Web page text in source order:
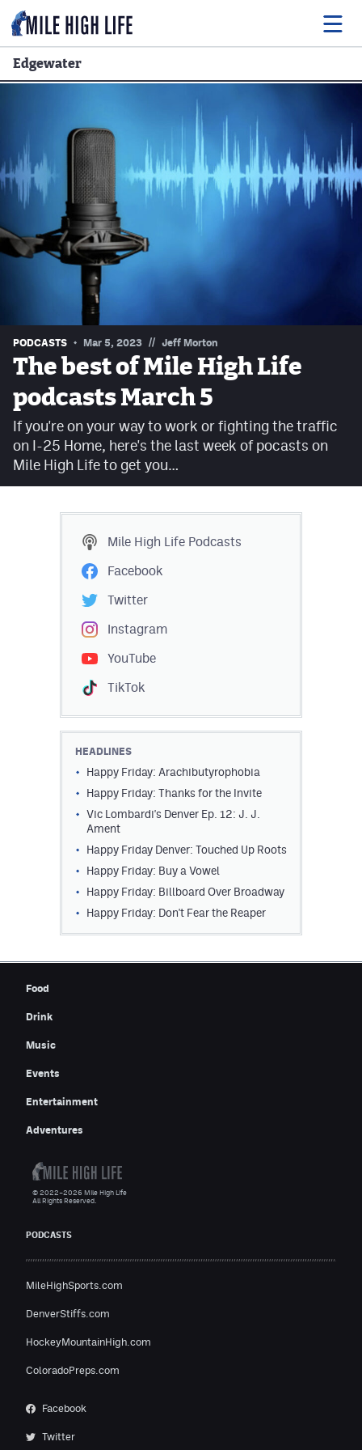
Drink
Music
Events
Entertainment
Podcasts
Facebook
Instagram
YouTube
TikTok
MileHighSports.com
DenverStiffs.com
HockeyMountainHigh.com
ColoradoPreps.com
Privacy Policy
Edgewater
PODCASTS Mar 5, 2023 // Jeff Morton
The best of Mile High Life
podcasts March 5
If you're on your way to work or fighting the traffic
on I-25 Home, here's the last week of pocasts on
Mile High Life to get you…
Mile High Life Podcasts
Facebook
Twitter
Instagram
YouTube
TikTok
HEADLINES
Happy Friday: Arachibutyrophobia
Happy Friday: Thanks for the Invite
Vic Lombardi's Denver Ep. 12: J. J.
Ament
Happy Friday Denver: Touched Up Roots
Happy Friday: Buy a Vowel
Happy Friday: Billboard Over Broadway
Happy Friday: Don't Fear the Reaper
Food
Drink
Music
Events
Entertainment
Adventures
PODCASTS
MileHighSports.com
DenverStiffs.com
HockeyMountainHigh.com
ColoradoPreps.com
Facebook
Twitter
© 2022–2026 Mile High Life
All Rights Reserved.